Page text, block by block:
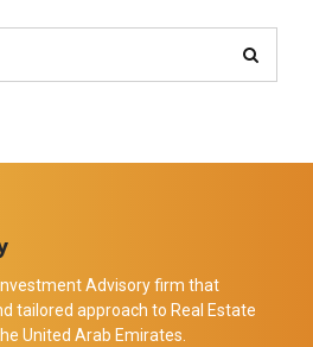
Advisory firm that
tailored approach to Real Estate
United Arab Emirates.